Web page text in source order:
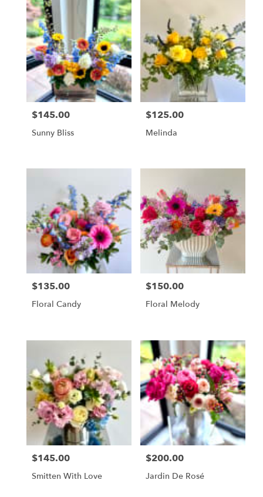
Price:
$145.00
Sunny Bliss
Price:
$125.00
Melinda
Price:
$135.00
Floral Candy
Price:
$150.00
Floral Melody
Price:
$145.00
Smitten With Love
Price:
$200.00
Jardin De Rosé